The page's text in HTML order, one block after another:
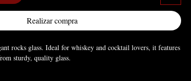
Realizar compra
rocks glass. Ideal for whiskey and cocktail lovers, it features
sturdy, quality glass.